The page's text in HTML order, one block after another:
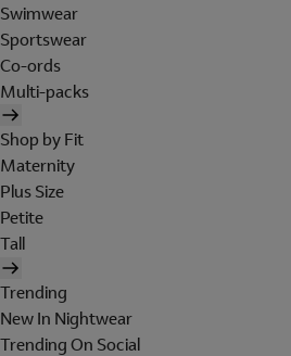
Swimwear
Sportswear
Co-ords
Multi-packs
Shop by Fit
Maternity
Plus Size
Petite
Tall
Trending
New In Nightwear
Trending On Social